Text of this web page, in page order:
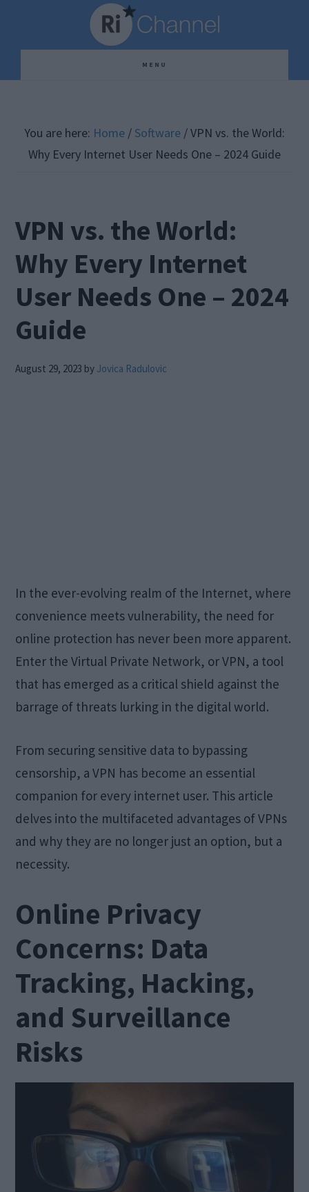
content
sidebar
MENU
You are here: Home / Software /VPN vs. the World:
Why Every Internet User Needs One – 2024 Guide
VPN vs. the World:
Why Every Internet
User Needs One – 2024
Guide
August 29, 2023 by Jovica Radulovic
In the ever-evolving realm of the Internet, where
convenience meets vulnerability, the need for
online protection has never been more apparent.
Enter the Virtual Private Network, or VPN, a tool
that has emerged as a critical shield against the
barrage of threats lurking in the digital world.
From securing sensitive data to bypassing
censorship, a VPN has become an essential
companion for every internet user. This article
delves into the multifaceted advantages of VPNs
and why they are no longer just an option, but a
necessity.
Online Privacy
Concerns: Data
Tracking, Hacking,
and Surveillance
Risks